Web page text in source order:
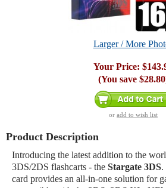
Larger / More
Your Price:
(You save $28.80
or add to wish list
Product Description
Introducing the latest addition to the
3DS/2DS flashcarts - the Stargate 3DS.
card provides an all-in-one solution for